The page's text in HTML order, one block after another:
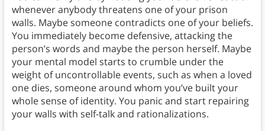
whenever anybody threatens one of your prison
walls. Maybe someone contradicts one of your beliefs.
You immediately become defensive, attacking the
person’s words and maybe the person herself. Maybe
your mental model starts to crumble under the
weight of uncontrollable events, such as when a loved
one dies, someone around whom you’ve built your
whole sense of identity. You panic and start repairing
your walls with self-talk and rationalizations.